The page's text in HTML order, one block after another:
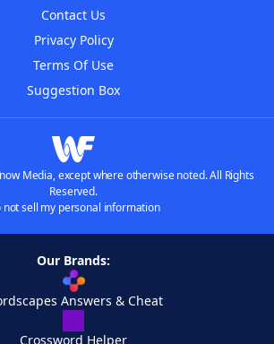
Contact Us
Privacy Policy
Terms Of Use
Suggestion Box
Media, except where otherwise noted. All Rights
Reserved.
not sell my personal information
Our Brands:
Answers & Cheat
Crossword Helper